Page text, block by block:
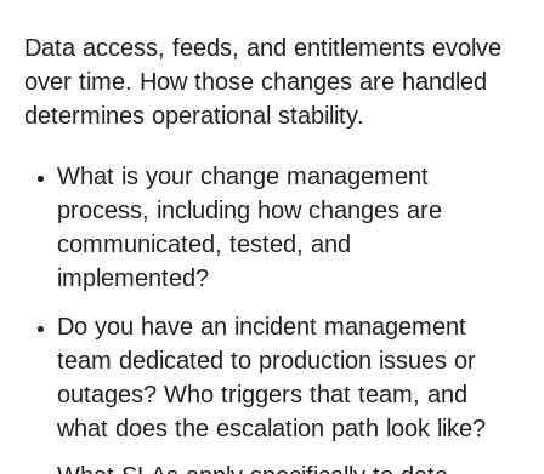
Data access, feeds, and entitlements evolve
over time. How those changes are handled
determines operational stability.
What is your change management
process, including how changes are
communicated, tested, and
implemented?
Do you have an incident management
team dedicated to production issues or
outages? Who triggers that team, and
what does the escalation path look like?